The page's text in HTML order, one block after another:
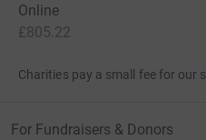
Online
£805.22
Charities pay a small fee for our
For Fundraisers & Donors